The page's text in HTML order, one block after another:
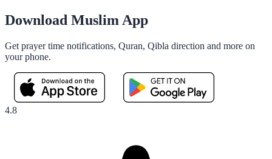
Download Muslim App
Get prayer time notifications, Quran, Qibla direction and more on
your phone.
4.8